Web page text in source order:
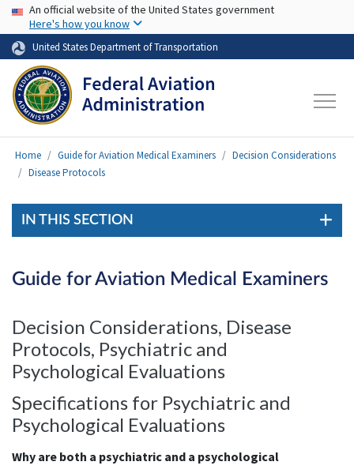
Skip to main content
USA Banner
An official website of the United States government
Here's how you know
United States Department of Transportation
Home Guide for Aviation Medical Examiners
Decision Considerations
Disease Protocols
IN THIS SECTION
Guide for Aviation Medical Examiners
Decision Considerations, Disease
Protocols, Psychiatric and
Psychological Evaluations
Specifications for Psychiatric and
Psychological Evaluations
Why are both a psychiatric and a psychological